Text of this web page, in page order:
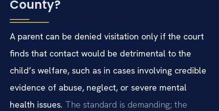
County?
A parent can be denied visitation only if the court
finds that contact would be detrimental to the
child’s welfare, such as in cases involving credible
evidence of abuse, neglect, or severe mental
health issues. The standard is demanding; the